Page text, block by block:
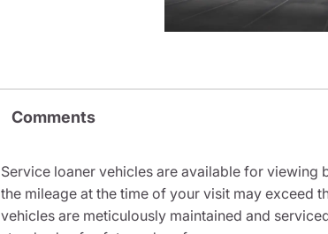
Comments
Service loaner vehicles are available for viewing
the mileage at the time of your visit may exceed
vehicles are meticulously maintained and